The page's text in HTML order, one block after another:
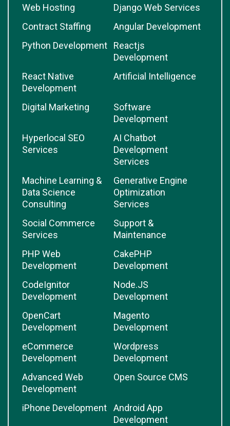
Web Hosting
Django Web Services
Contract Staffing
Angular Development
Python Development
Reactjs
Development
React Native
Development
Artificial Intelligence
Digital Marketing
Software
Development
Hyperlocal SEO
Services
AI Chatbot
Development
Services
Machine Learning &
Data Science
Consulting
Generative Engine
Optimization
Services
Social Commerce
Services
Support &
Maintenance
PHP Web
Development
CakePHP
Development
CodeIgnitor
Development
Node.JS
Development
OpenCart
Development
Magento
Development
eCommerce
Development
Wordpress
Development
Advanced Web
Development
Open Source CMS
iPhone Development
Android App
Development